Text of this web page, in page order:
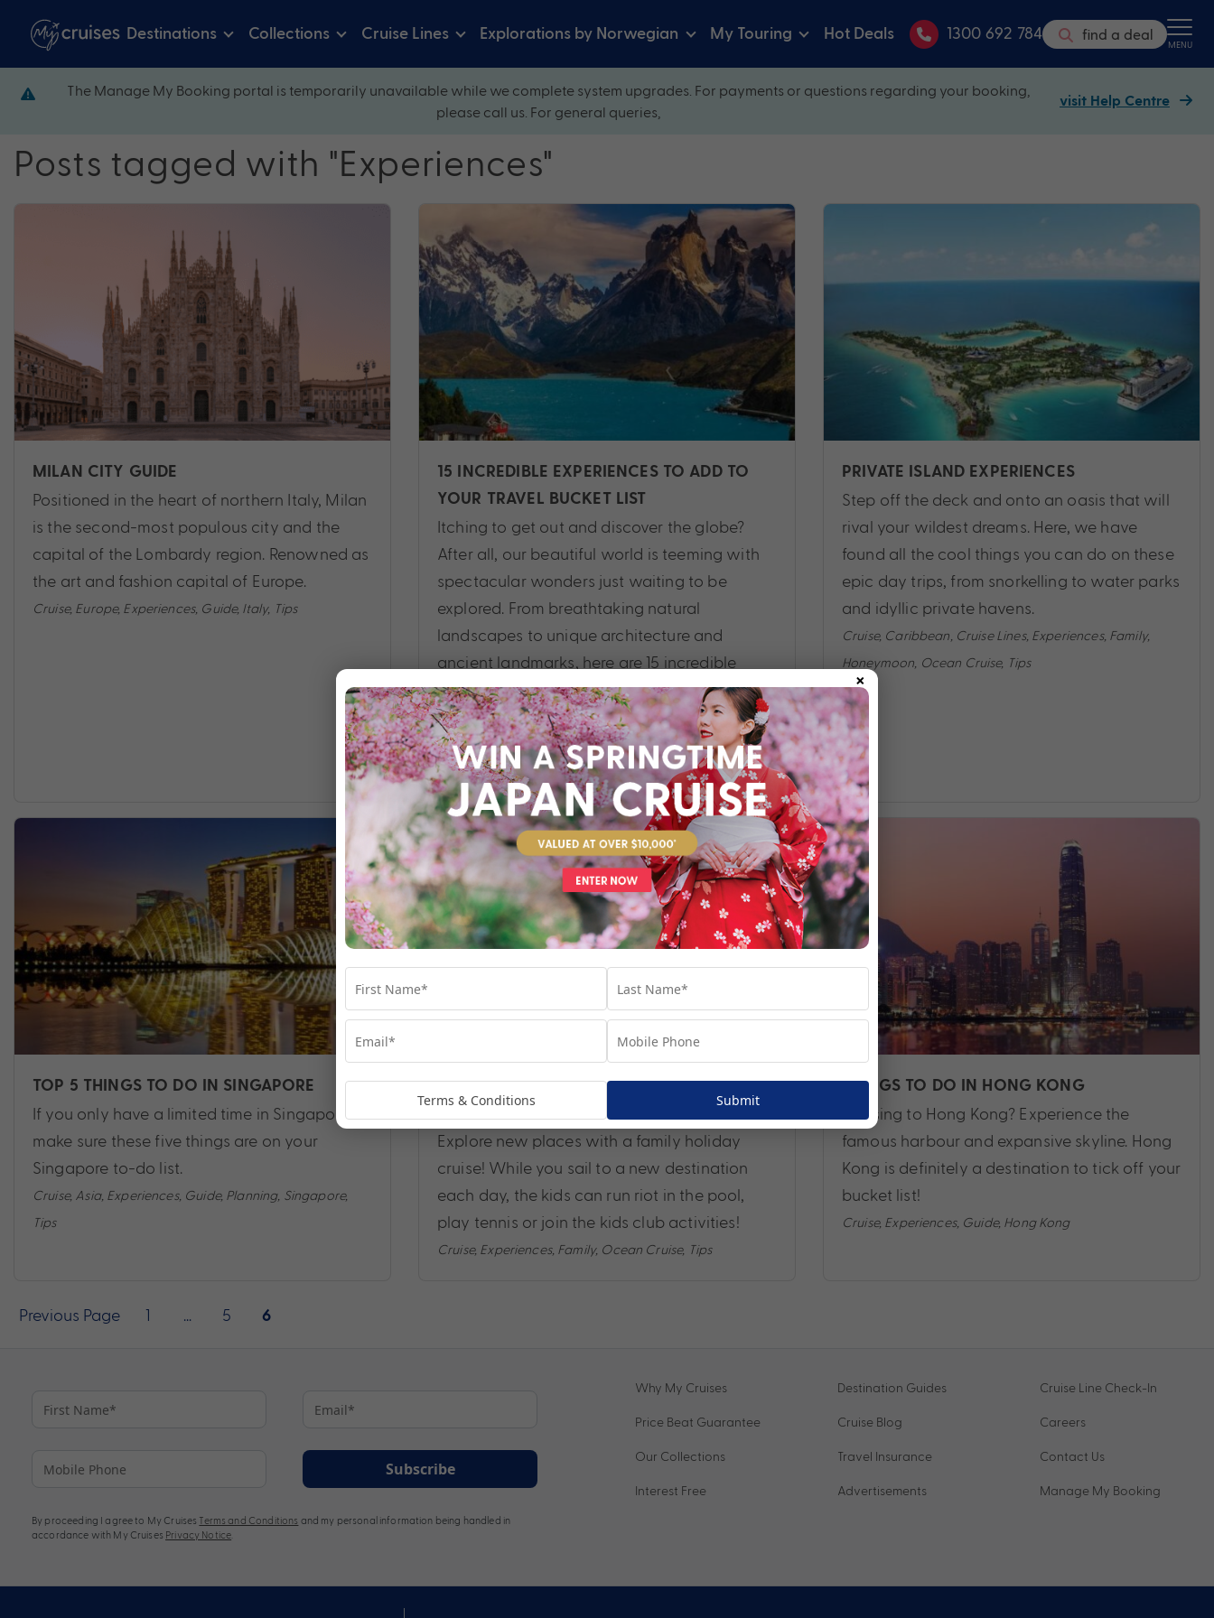
Destinations Collections Cruise Lines Explorations by Norwegian My Touring Hot Deals 1300 692 784 find a deal MENU
The Manage My Booking portal is temporarily unavailable while we complete system upgrades. For payments or questions regarding your booking,
please call us. For general queries,
visit Help Centre
Posts tagged with "Experiences"
MILAN CITY GUIDE
Positioned in the heart of northern Italy, Milan
is the second-most populous city and the
capital of the Lombardy region. Renowned as
the art and fashion capital of Europe.
Cruise, Europe, Experiences, Guide, Italy, Tips
15 INCREDIBLE EXPERIENCES TO ADD TO
YOUR TRAVEL BUCKET LIST
Itching to get out and discover the globe?
After all, our beautiful world is teeming with
spectacular wonders just waiting to be
explored. From breathtaking natural
landscapes to unique architecture and
ancient landmarks, here are 15 incredible
experiences to add to your travel bucket list.
Cruise,Africa,Asia,Australia,Destinations, Egypt
Europe,Experiences,Guide,North America,Norway,
South America
PRIVATE ISLAND EXPERIENCES
Step off the deck and onto an oasis that will
rival your wildest dreams. Here, we have
found all the cool things you can do on these
epic day trips, from snorkelling to water parks
and idyllic private havens.
Cruise, Caribbean Cruise Lines, Experiences, Family,
Honeymoon Ocean Cruise, Tips
TOP 5 THINGS TO DO IN SINGAPORE
If you only have a limited time in Singapore,
make sure these five things are on your
Singapore to-do list.
Cruise, Asia, Experiences, Guide, Planning, Singapore,
Tips
WHY CRUISE HOLIDAYS ARE PERFECT FOR
Explore new places with a family holiday
cruise! While you sail to a new destination
each day, the kids can run riot in the pool,
play tennis or join the kids club activities!
Cruise, Experiences, Family, Ocean Cruise, Tips
THINGS TO DO IN HONG KONG
Cruising to Hong Kong? Experience the
famous harbour and expansive skyline. Hong
Kong is definitely a destination to tick off your
bucket list!
Cruise, Experiences, Guide, Hong Kong
Posts
Previous Page 1 5 6
Subscribe
By proceeding I agree to My Cruises Terms and Conditions and my personal information being handled in
accordance with My Cruises Privacy Notice
Why My Cruises
Price Beat Guarantee
Our Collections
Interest Free
Destination Guides
Cruise Blog
Travel Insurance
Advertisements
Cruise Line Check-In
Careers
Contact Us
Manage My Booking
×
Terms & Conditions Submit